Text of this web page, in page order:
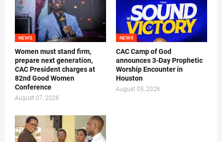
NEWS
Women must stand firm,
prepare next generation,
CAC President charges at
82nd Good Women
Conference
August 07, 2026
NEWS
CAC Camp of God
announces 3-Day Prophetic
Worship Encounter in
Houston
August 05, 2026